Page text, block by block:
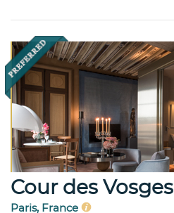
Cour des Vosges
Paris, France